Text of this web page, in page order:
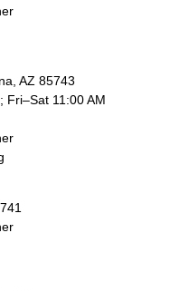
AZ 85743
Fri–Sat 11:00 AM